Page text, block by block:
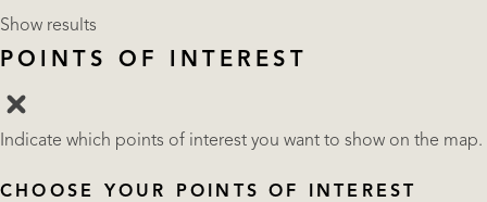
Show results
POINTS OF INTEREST
Indicate which points of interest you want to show on the map.
CHOOSE YOUR POINTS OF INTEREST